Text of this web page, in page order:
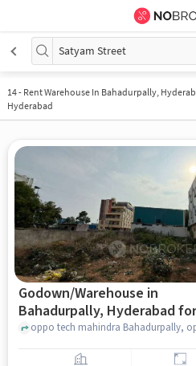
Satyam Street
14- Rent Warehouse In Bahadurpally,
Hyderabad
Godown/Warehouse in
Bahadurpally, Hyderabad